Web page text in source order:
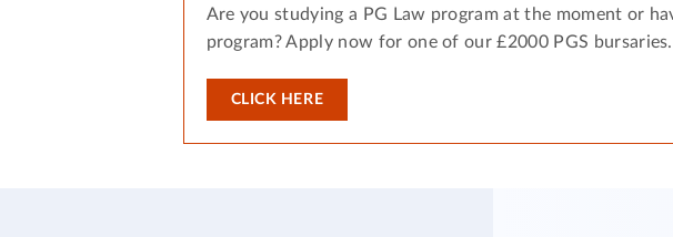
Are you studying a PG Law program at the moment or
program? Apply now for one of our £2000 PGS bursaries.
CLICK HERE